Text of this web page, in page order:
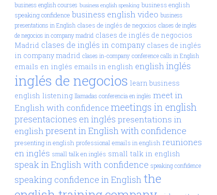
business english courses business english speaking business english
speaking confidence business english video business
presentations in English clases de inglés de negocios clases de inglés
de negocios in company madrid clases de inglés de negocios
Madrid clases de inglés in company clases de inglés
in company madrid clases in-company conference calls in English
emails en inglés emails in english englishinglés
inglés de negocios learn business
english listening llamadas conferencia en inglés meet in
English with confidence meetings in english
presentaciones en inglés presentations in
englishpresent in English with confidence
presenting in english professional emails in english reuniones
en inglés small talk en inglés small talk in english
speak in English with confidence speaking confidence
speaking confidence in English the